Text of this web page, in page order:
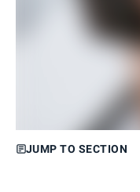
JUMP TO SECTION